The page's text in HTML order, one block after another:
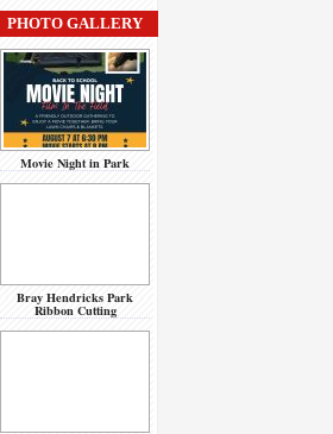
PHOTO GALLERY
Movie Night in Park
Bray Hendricks Park
Ribbon Cutting